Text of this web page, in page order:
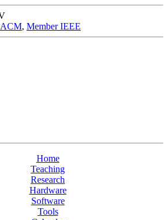
ACM, Member IEEE
Home
Teaching
Research
Hardware
Software
Tools